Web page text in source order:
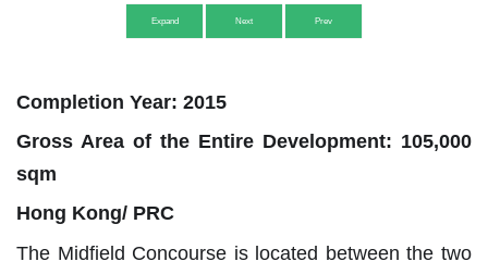
Expand Next Prev
Completion Year: 2015
Gross Area of the Entire Development: 105,000
sqm
Hong Kong/ PRC
The Midfield Concourse is located between the two